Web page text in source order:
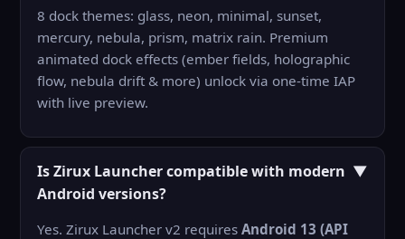
8 dock themes: glass, neon, minimal, sunset,
mercury, nebula, prism, matrix rain. Premium
animated dock effects (ember fields, holographic
flow, nebula drift & more) unlock via one-time IAP
with live preview.
Is Zirux Launcher compatible with modern
Android versions?
▼
Yes. Zirux Launcher v2 requiresAndroid 13 (API